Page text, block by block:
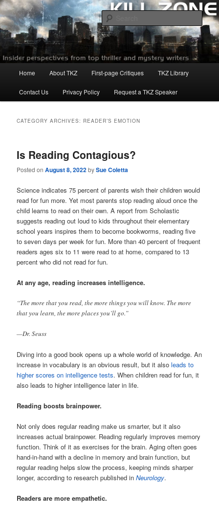
Skip
to
primary
content
Skip
to
secondary
contentKillzoneblog.com
Home About TKZ First-page Critiques TKZ Library
Contact Us Privacy Policy Request a TKZ Speaker
CATEGORY ARCHIVES: READER’S EMOTION
Is Reading Contagious?
Posted onAugust 8, 2022bySue Coletta
Science indicates 75 percent of parents wish their children would
read for fun more. Yet most parents stop reading aloud once the
child learns to read on their own. A report from Scholastic
suggests reading out loud to kids throughout their elementary
school years inspires them to become bookworms, reading five
to seven days per week for fun. More than 40 percent of frequent
readers ages six to 11 were read to at home, compared to 13
percent who did not read for fun.
At any age, reading increases intelligence.
“The more that you read, the more things you will know. The more
that you learn, the more places you’ll go.”
—Dr. Seuss
Diving into a good book opens up a whole world of knowledge. An
increase in vocabulary is an obvious result, but it alsoleads to
higher scores on intelligence tests. When children read for fun, it
also leads to higher intelligence later in life.
Reading boosts brainpower.
Not only does regular reading make us smarter, but it also
increases actual brainpower. Reading regularly improves memory
function. Think of it as exercises for the brain. Aging often goes
hand-in-hand with a decline in memory and brain function, but
regular reading helps slow the process, keeping minds sharper
longer, according to research published inNeurology.
Readers are more empathetic.